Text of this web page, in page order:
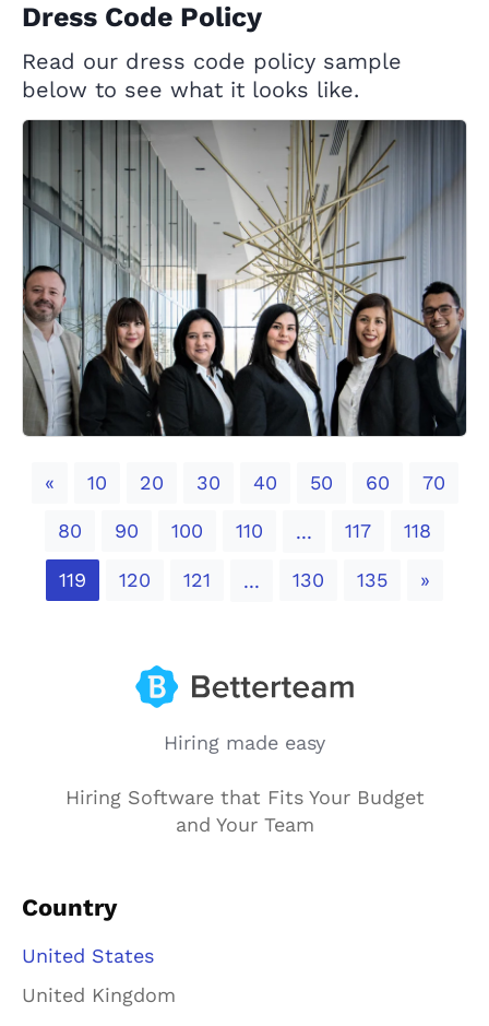
Dress Code Policy
Read our dress code policy sample
below to see what it looks like.
«Previous
10 20 30 40 50 60 70
80 90 100 110 ... 117 118
119 120 121 ... 130 135 »
Hiring made easy
Hiring Software that Fits Your Budget
and Your Team
Country
United States
United Kingdom